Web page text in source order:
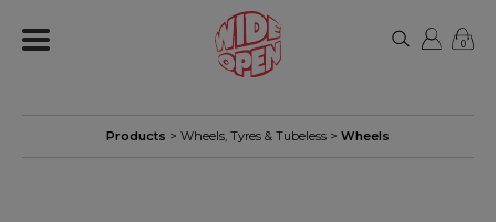
0
Products > Wheels, Tyres & Tubeless > Wheels